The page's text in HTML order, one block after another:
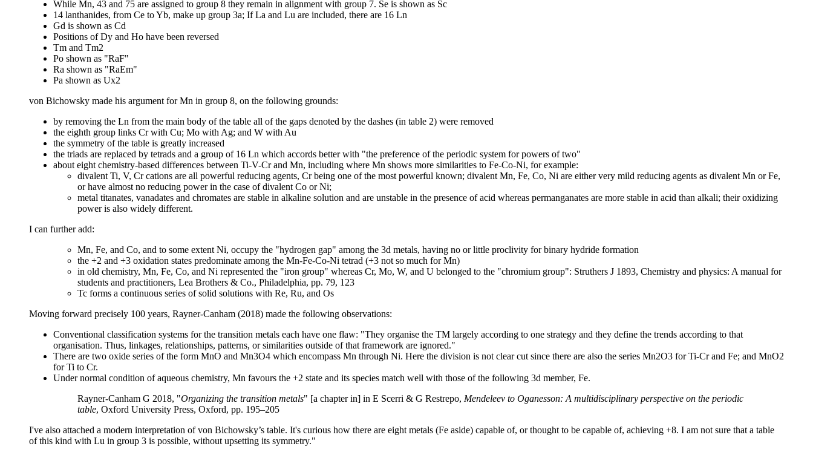
While Mn, 43 and 75 are assigned to group 8 they remain in alignment with group 7. Se is shown as Sc
14 lanthanides, from Ce to Yb, make up group 3a; If La and Lu are included, there are 16 Ln
Gd is shown as Cd
Positions of Dy and Ho have been reversed
Tm and Tm2
Po shown as "RaF"
Ra shown as "RaEm"
Pa shown as Ux2
von Bichowsky made his argument for Mn in group 8, on the following grounds:
by removing the Ln from the main body of the table all of the gaps denoted by the dashes (in table 2) were removed
the eighth group links Cr with Cu; Mo with Ag; and W with Au
the symmetry of the table is greatly increased
the triads are replaced by tetrads and a group of 16 Ln which accords better with "the preference of the periodic system for powers of two"
about eight chemistry-based differences between Ti-V-Cr and Mn, including where Mn shows more similarities to Fe-Co-Ni, for example:
divalent Ti, V, Cr cations are all powerful reducing agents, Cr being one of the most powerful known; divalent Mn, Fe, Co, Ni are either very mild reducing agents as divalent Mn or Fe,
or have almost no reducing power in the case of divalent Co or Ni;
metal titanates, vanadates and chromates are stable in alkaline solution and are unstable in the presence of acid whereas permanganates are more stable in acid than alkali; their oxidizing
power is also widely different.
I can further add:
Mn, Fe, and Co, and to some extent Ni, occupy the "hydrogen gap" among the 3d metals, having no or little proclivity for binary hydride formation
the +2 and +3 oxidation states predominate among the Mn-Fe-Co-Ni tetrad (+3 not so much for Mn)
in old chemistry, Mn, Fe, Co, and Ni represented the "iron group" whereas Cr, Mo, W, and U belonged to the "chromium group": Struthers J 1893, Chemistry and physics: A manual for
students and practitioners, Lea Brothers & Co., Philadelphia, pp. 79, 123
Tc forms a continuous series of solid solutions with Re, Ru, and Os
Moving forward precisely 100 years, Rayner-Canham (2018) made the following observations:
Conventional classification systems for the transition metals each have one flaw: "They organise the TM largely according to one strategy and they define the trends according to that
organisation. Thus, linkages, relationships, patterns, or similarities outside of that framework are ignored."
There are two oxide series of the form MnO and Mn3O4 which encompass Mn through Ni. Here the division is not clear cut since there are also the series Mn2O3 for Ti-Cr and Fe; and MnO2
for Ti to Cr.
Under normal condition of aqueous chemistry, Mn favours the +2 state and its species match well with those of the following 3d member, Fe.
Rayner-Canham G 2018, "Organizing the transition metals" [a chapter in] in E Scerri & G Restrepo, Mendeleev to Oganesson: A multidisciplinary perspective on the periodic
table, Oxford University Press, Oxford, pp. 195–205
I've also attached a modern interpretation of von Bichowsky’s table. It's curious how there are eight metals (Fe aside) capable of, or thought to be capable of, achieving +8. I am not sure that a table
of this kind with Lu in group 3 is possible, without upsetting its symmetry."